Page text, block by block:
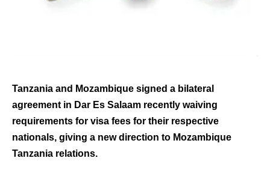
Tanzania and Mozambique signed a bilateral
agreement in Dar Es Salaam recently waiving
requirements for visa fees for their respective
nationals, giving a new direction to Mozambique
Tanzania relations.